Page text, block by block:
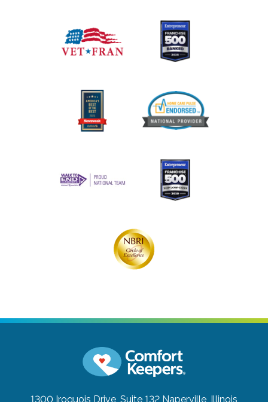
1300 Iroquois Drive, Suite 132 Naperville, Illinois